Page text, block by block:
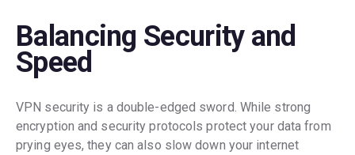
Balancing Security and
Speed
VPN security is a double-edged sword. While strong
encryption and security protocols protect your data from
prying eyes, they can also slow down your internet